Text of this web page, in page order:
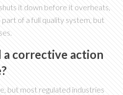
it down before it overheats,
of a full quality system, but
corrective action
but most regulated industries